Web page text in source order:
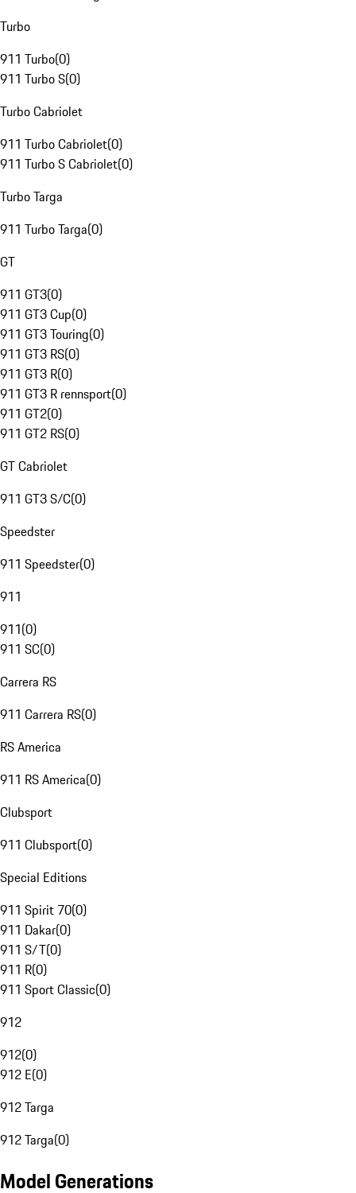
Turbo
911 Turbo(0)
911 Turbo S(0)
Turbo Cabriolet
911 Turbo Cabriolet(0)
911 Turbo S Cabriolet(0)
Turbo Targa
911 Turbo Targa(0)
GT
911 GT3(0)
911 GT3 Cup(0)
911 GT3 Touring(0)
911 GT3 RS(0)
911 GT3 R(0)
911 GT3 R rennsport(0)
911 GT2(0)
911 GT2 RS(0)
GT Cabriolet
911 GT3 S/C(0)
Speedster
911 Speedster(0)
911
911(0)
911 SC(0)
Carrera RS
911 Carrera RS(0)
RS America
911 RS America(0)
Clubsport
911 Clubsport(0)
Special Editions
911 Spirit 70(0)
911 Dakar(0)
911 S/T(0)
911 R(0)
911 Sport Classic(0)
912
912(0)
912 E(0)
912 Targa
912 Targa(0)
Model Generations